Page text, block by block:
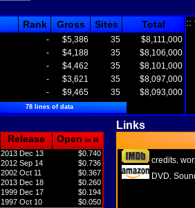
Rank Gross Sites Total
- $5,386 35
$8,111,000
- $4,188 35
$8,106,000
- $4,462 35
$8,101,000
- $3,621 35
$8,097,000
- $9,465 35 $8,093,000
78 lines of data
::
Links
Release Open in M
2013 Dec 13 $0.740
2012 Sep 14 $0.736
2002 Oct 11 $0.367
2013 Dec 18 $0.260
1999 Dec 17 $0.194
1997 Oct 10 $0.050
credits
DVD